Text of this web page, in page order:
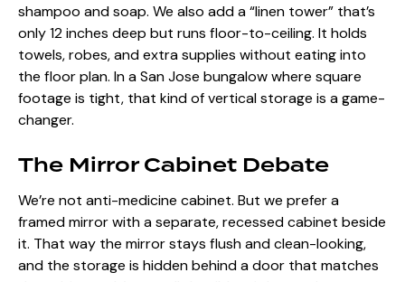
shampoo and soap. We also add a “linen tower” that’s
only 12 inches deep but runs floor-to-ceiling. It holds
towels, robes, and extra supplies without eating into
the floor plan. In a San Jose bungalow where square
footage is tight, that kind of vertical storage is a game-
changer.
The Mirror Cabinet Debate
We’re not anti-medicine cabinet. But we prefer a
framed mirror with a separate, recessed cabinet beside
it. That way the mirror stays flush and clean-looking,
and the storage is hidden behind a door that matches